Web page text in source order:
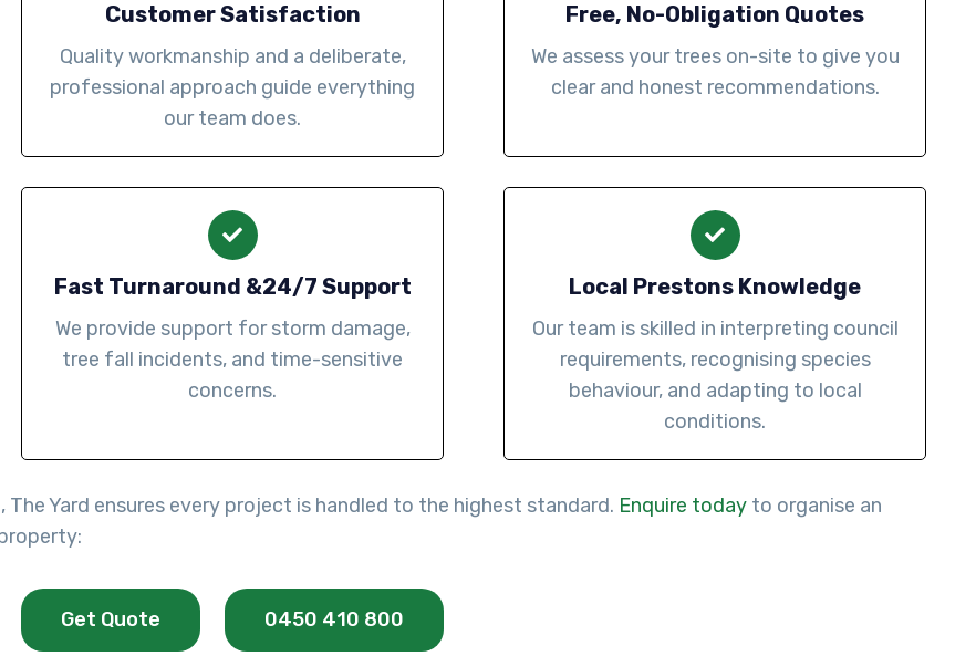
Customer Satisfaction
Quality workmanship and a deliberate,
professional approach guide everything
our team does.
Free, No-Obligation Quotes
We assess your trees on-site to give you
clear and honest recommendations.
Fast Turnaround &24/7 Support
We provide support for storm damage,
tree fall incidents, and time-sensitive
concerns.
Local Prestons Knowledge
Our team is skilled in interpreting council
requirements, recognising species
behaviour, and adapting to local
conditions.
Yard ensures every project is handled to the highest standard. Enquire today to organise an
Get Quote 0450 410 800